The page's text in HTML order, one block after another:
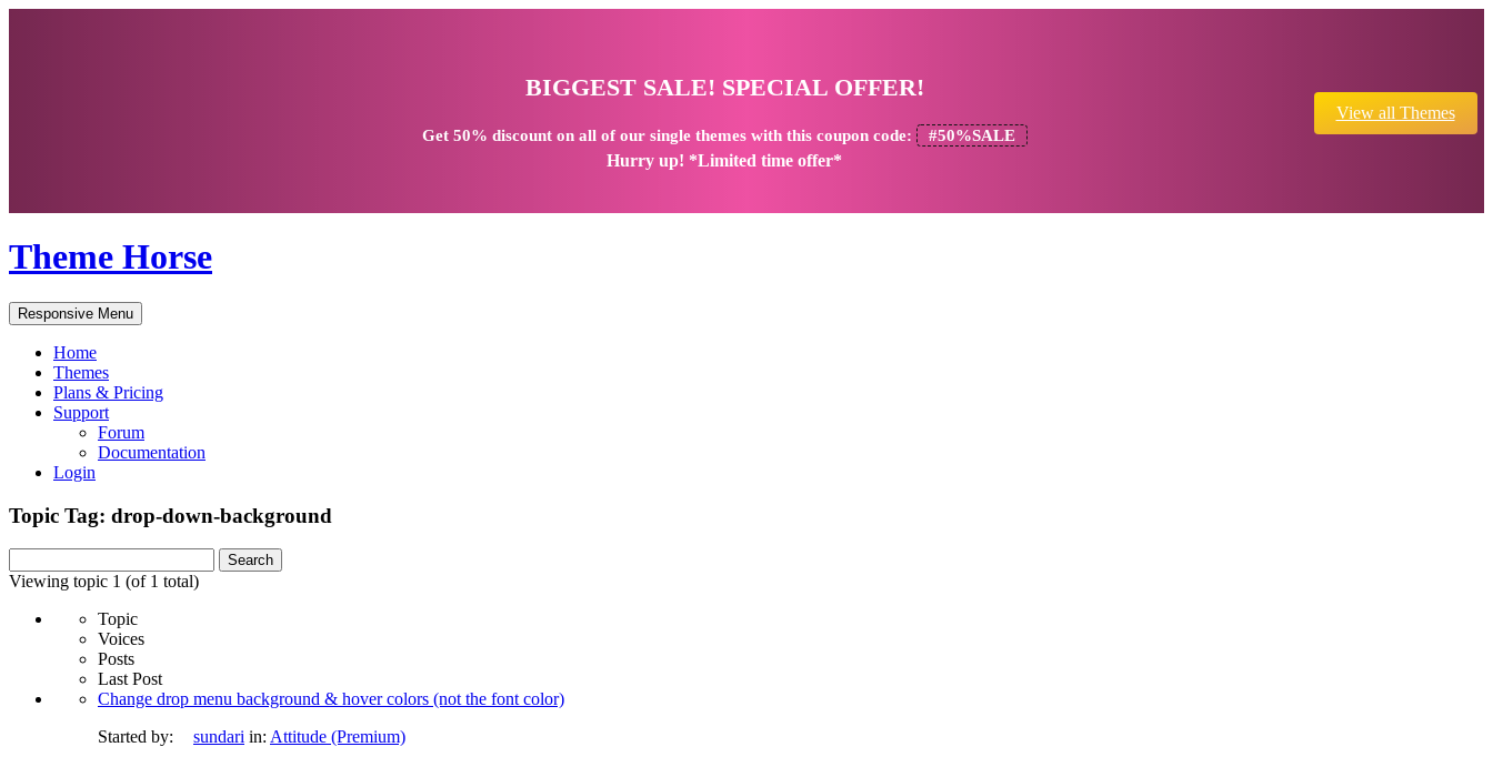
BIGGEST SALE! SPECIAL OFFER!
Get 50% discounton all of our single themes with this coupon code: #50%SALE
Hurry up! *Limited time offer*
View all Themes
Theme Horse
Responsive Menu
Home
Themes
Plans & Pricing
Support
Forum
Documentation
Login
Topic Tag: drop-down-background
for:
Viewing topic 1 (of 1 total)
Topic
Voices
Posts
Last Post
Change drop menu background & hover colors (not the font color)
Started by:
sundari in: Attitude (Premium)